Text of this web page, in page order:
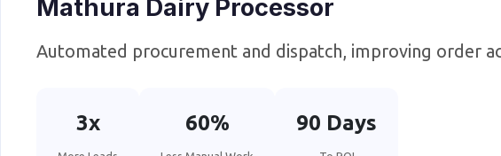
Mathura Dairy Processor
Automated procurement and dispatch, improving order
3x 60% 90 Days